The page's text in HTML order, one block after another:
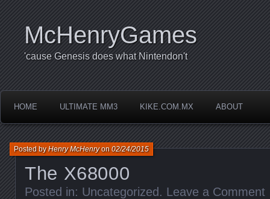
McHenryGames
'cause Genesis does what Nintendon't
HOME ULTIMATE MM3 KIKE.COM.MX ABOUT
The X68000
Posted byHenry McHenryon02/24/2015
Posted in: Uncategorized . Leave a Comment